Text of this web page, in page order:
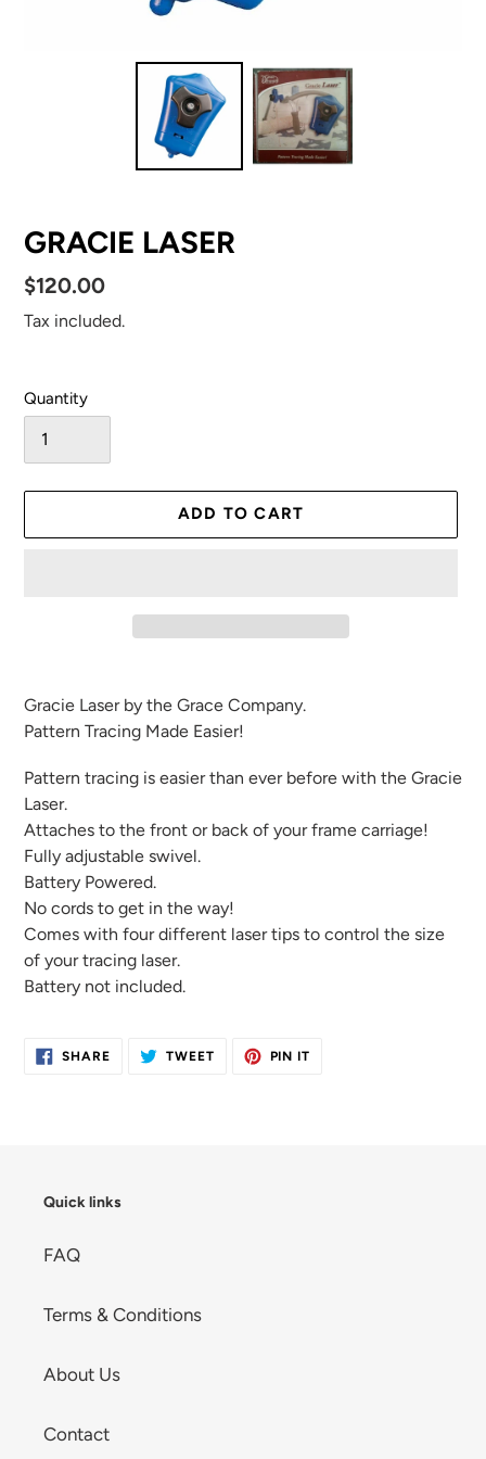
GRACIE LASER
Regular
price
$120.00
Tax included.
Quantity
ADD TO CART
product
to
cart
Gracie Laser by the Grace Company.
Pattern Tracing Made Easier!
Pattern tracing is easier than ever before with the Gracie
Laser.
Attaches to the front or back of your frame carriage!
Fully adjustable swivel.
Battery Powered.
No cords to get in the way!
Comes with four different laser tips to control the size
of your tracing laser.
Battery not included.
SHARESHARE TWEETTWEET
PIN IT
Quick links
FAQ
Terms & Conditions
About Us
Contact